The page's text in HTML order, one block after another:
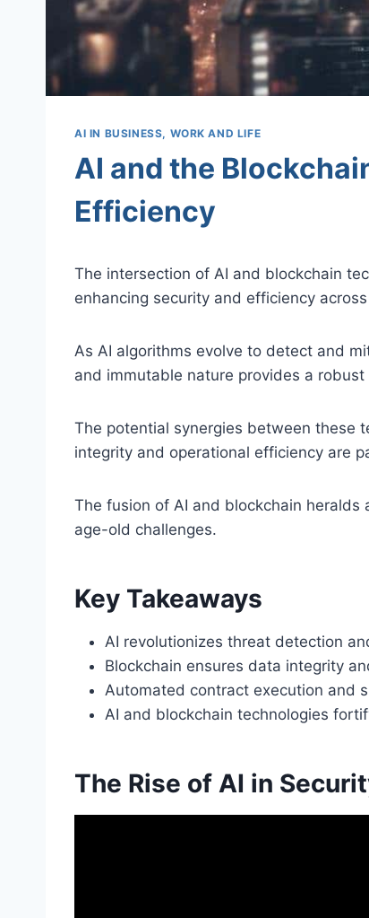
AI IN BUSINESS, WORK AND LIFE
AI and the
Efficiency
The intersection of AI and blockchain
enhancing security and efficiency
As AI algorithms evolve to detect and
and immutable nature provides a
The potential synergies between these
integrity and operational efficiency are
The fusion of AI and blockchain
age-old challenges.
Key Takeaways
AI revolutionizes threat detection
Blockchain ensures data integrity
Automated contract execution and
AI and blockchain technologies
The Rise of AI in